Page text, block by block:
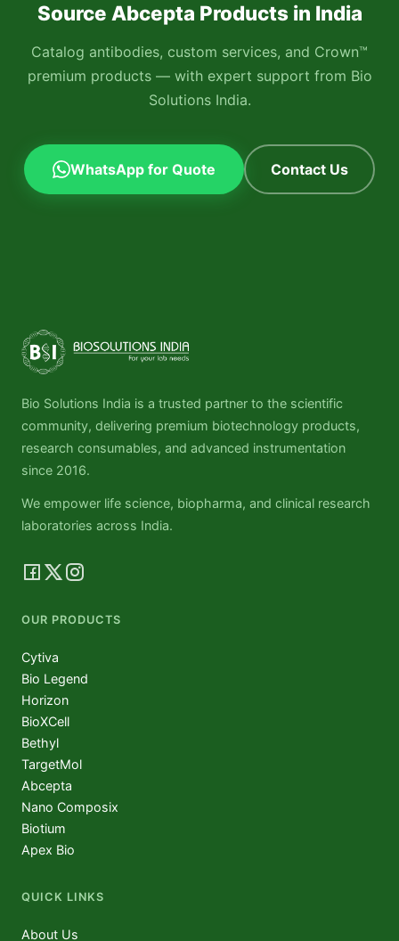
Source Abcepta Products in India
Catalog antibodies, custom services, and Crown™
premium products — with expert support from Bio
Solutions India.
WhatsApp for Quote Contact Us
Bio Solutions India is a trusted partner to the scientific
community, delivering premium biotechnology products,
research consumables, and advanced instrumentation
since 2016.
We empower life science, biopharma, and clinical research
laboratories across India.
OUR PRODUCTS
Cytiva
Bio Legend
Horizon
BioXCell
Bethyl
TargetMol
Abcepta
Nano Composix
Biotium
Apex Bio
QUICK LINKS
About Us